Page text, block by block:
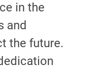
in the
and
the future.